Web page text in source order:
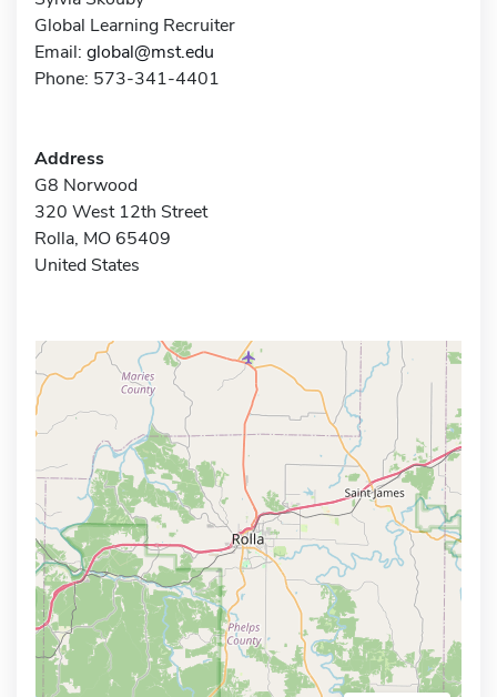
Global Learning Recruiter
Email: global@mst.edu
Phone: 573-341-4401
Address
G8 Norwood
320 West 12th Street
Rolla, MO 65409
United States